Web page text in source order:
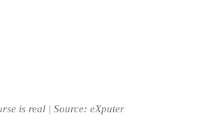
is real | Source: eXputer